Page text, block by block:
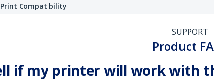
Compatibility
SUPPORT
Product
if my printer will work with